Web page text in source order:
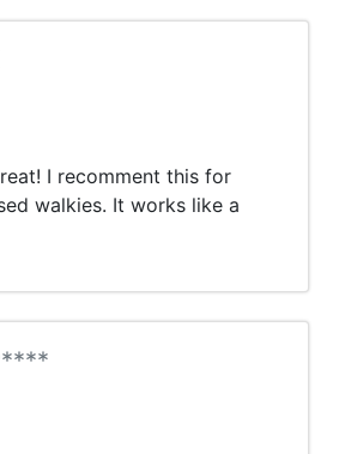
I recomment this for
walkies. It works like a